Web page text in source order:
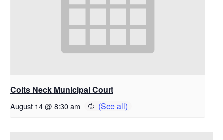
Colts Neck Municipal Court
August 14 @ 8:30 am